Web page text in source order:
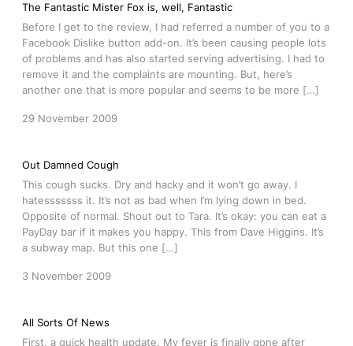
The Fantastic Mister Fox is, well, Fantastic
Before I get to the review, I had referred a number of you to a
Facebook Dislike button add-on. It’s been causing people lots
of problems and has also started serving advertising. I had to
remove it and the complaints are mounting. But, here’s
another one that is more popular and seems to be more […]
29 November 2009
Out Damned Cough
This cough sucks. Dry and hacky and it won’t go away. I
hatesssssss it. It’s not as bad when I’m lying down in bed.
Opposite of normal. Shout out to Tara. It’s okay: you can eat a
PayDay bar if it makes you happy. This from Dave Higgins. It’s
a subway map. But this one […]
3 November 2009
All Sorts Of News
First, a quick health update. My fever is finally gone after